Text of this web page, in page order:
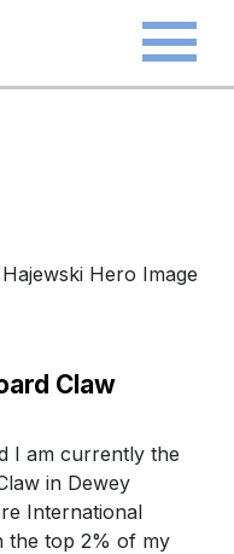
Claw
I am currently the
in Dewey
International
the top 2% of my